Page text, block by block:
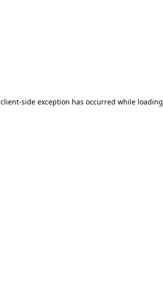
client-side exception has occurred while loading